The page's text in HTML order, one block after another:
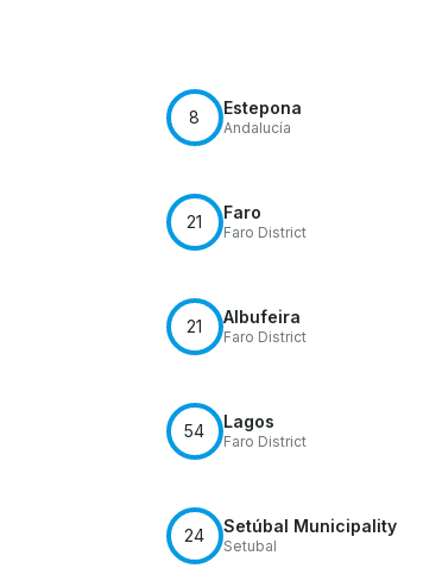
8 Estepona
Andalucía
21 Faro
Faro District
21 Albufeira
Faro District
54 Lagos
Faro District
24 Setúbal Municipality
Setubal